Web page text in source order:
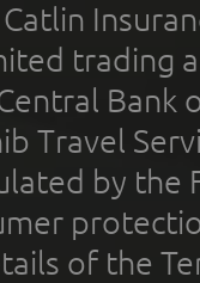
trading
Bank
Travel
by the
of the